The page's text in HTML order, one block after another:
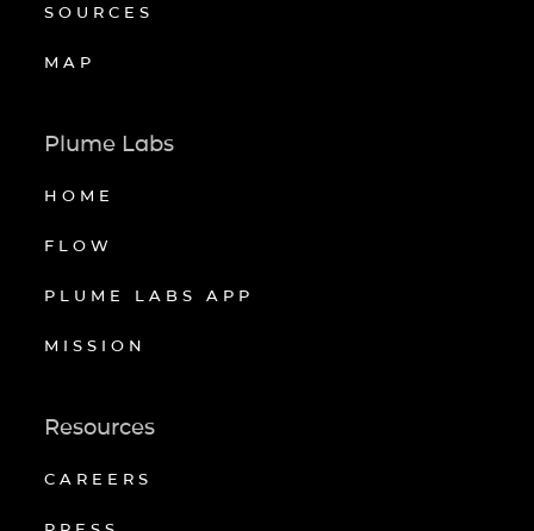
SOURCES
MAP
Plume Labs
HOME
FLOW
PLUME LABS APP
MISSION
Resources
CAREERS